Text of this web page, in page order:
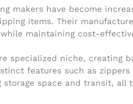
makers have become
items. Their
maintaining cost-
specialized niche, creating
features such as
space and transit, all